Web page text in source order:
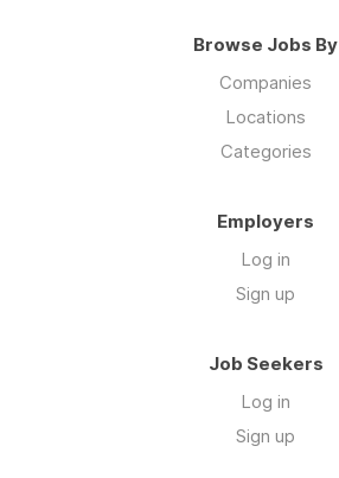
Browse Jobs By
Companies
Locations
Categories
Employers
Log in
Sign up
Job Seekers
Log in
Sign up